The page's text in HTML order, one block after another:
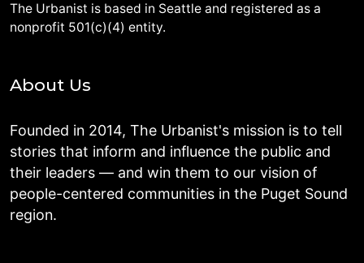
The Urbanist is based in Seattle and registered as a
nonprofit 501(c)(4) entity.
About Us
Founded in 2014, The Urbanist's mission is to tell
stories that inform and influence the public and
their leaders — and win them to our vision of
people-centered communities in the Puget Sound
region.